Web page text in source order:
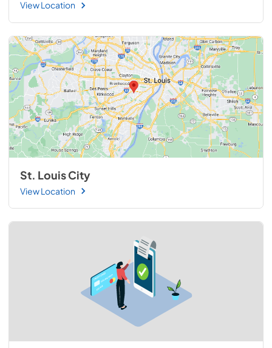
View Location
St. Louis City
View Location